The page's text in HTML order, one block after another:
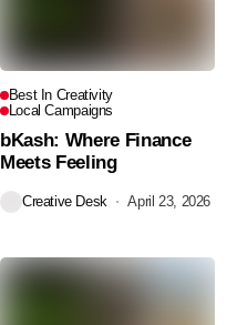
Best In Creativity
Local Campaigns
bKash: Where Finance
Meets Feeling
Creative Desk April 23, 2026